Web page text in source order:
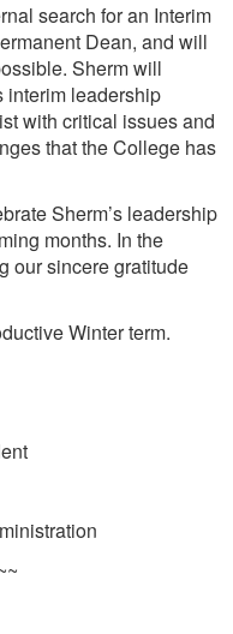
search for an Interim
Dean, and will
Sherm will
interim leadership
with critical issues and
that the College has
Sherm’s leadership
months. In the
our sincere gratitude
Winter term.